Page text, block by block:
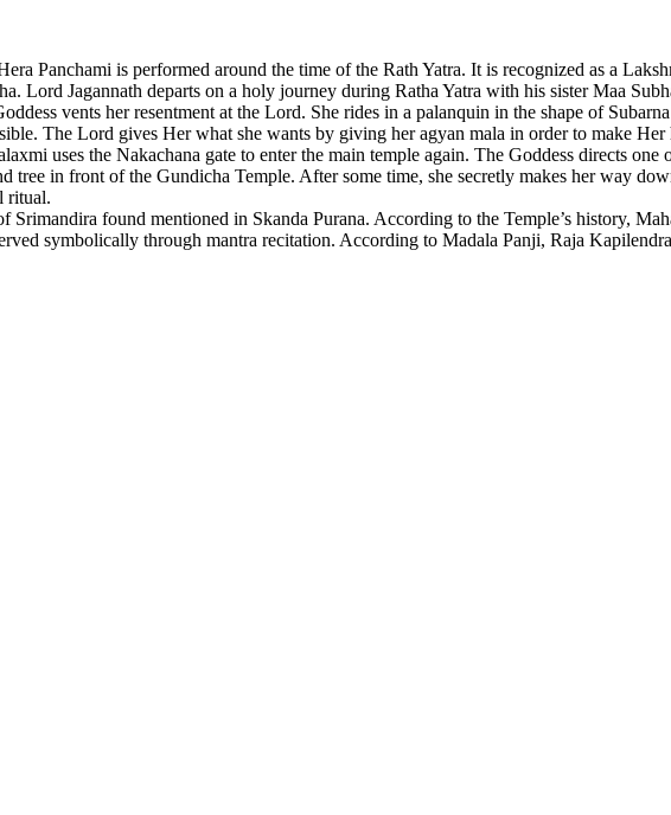
Panchami is performed around the time of the Rath Yatra. It is recognized as a
Lord Jagannath departs on a holy journey during Ratha Yatra with his sister Maa
vents her resentment at the Lord. She rides in a palanquin in the shape of
The Lord gives Her what she wants by giving her agyan mala in order to make
uses the Nakachana gate to enter the main temple again. The Goddess directs
tree in front of the Gundicha Temple. After some time, she secretly makes her way
ritual.
found mentioned in Skanda Purana. According to the Temple’s history,
symbolically through mantra recitation. According to Madala Panji, Raja